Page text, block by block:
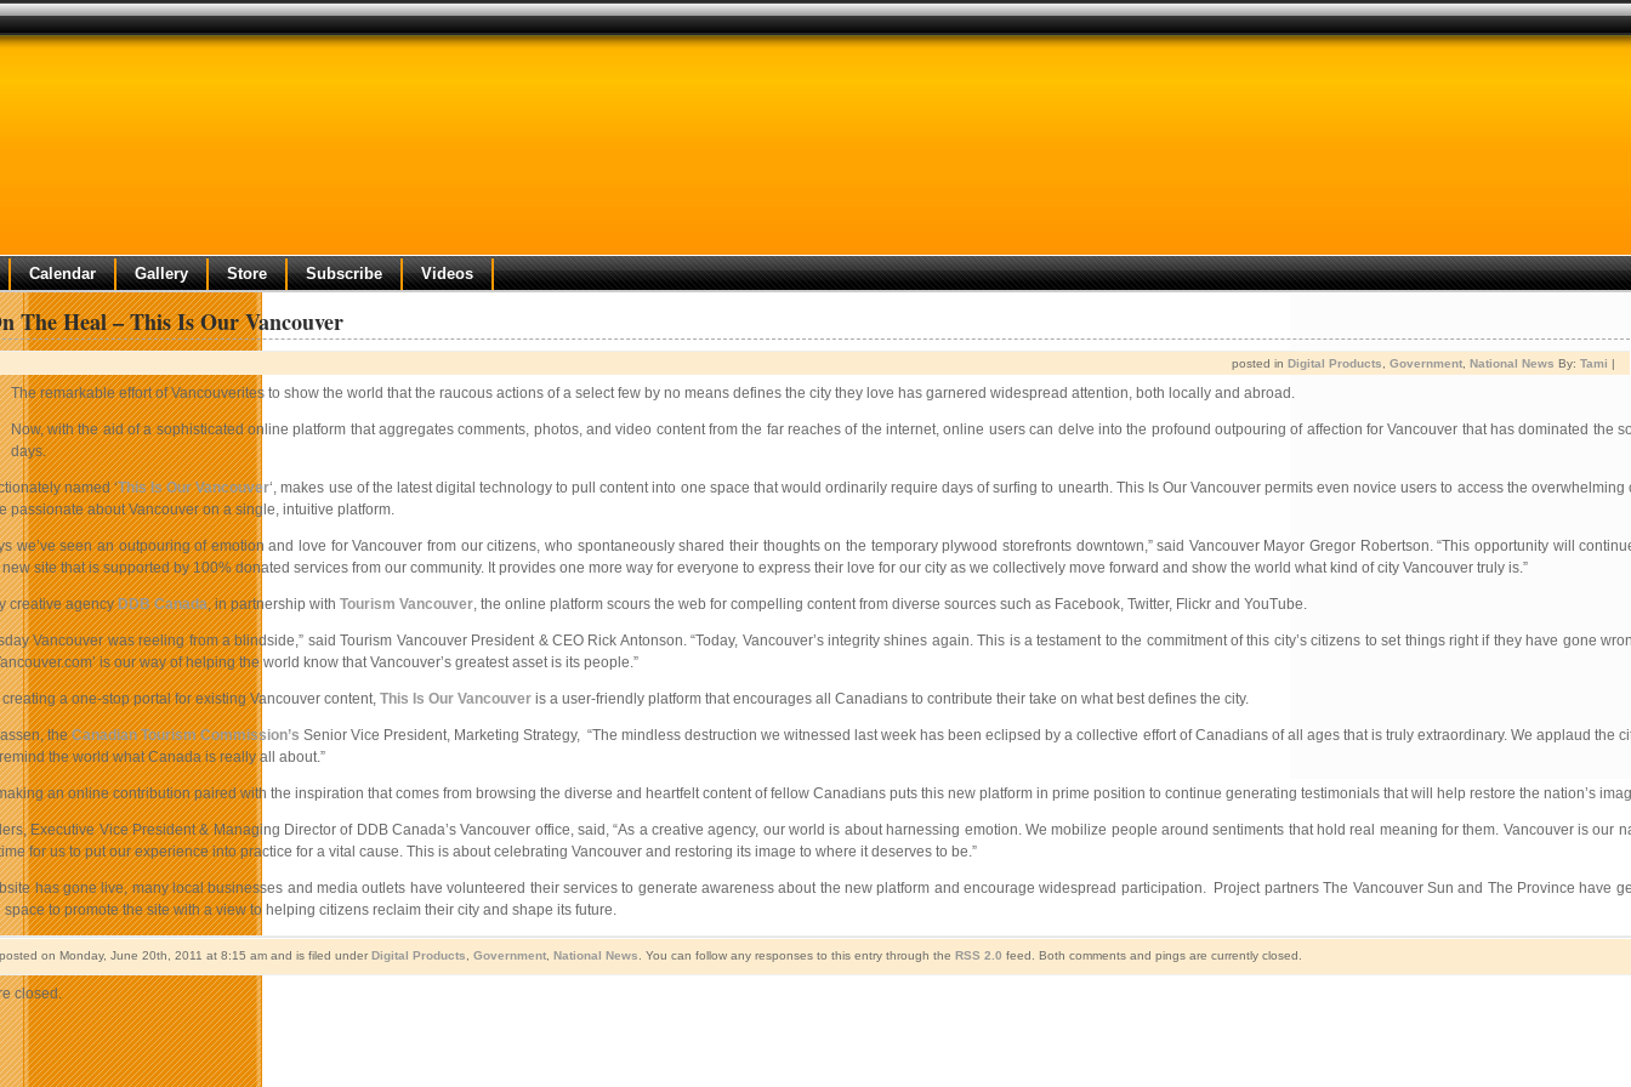
Calendar Gallery Store Subscribe Videos
The Heal – This Is Our Vancouver
posted in Digital Products Government National News By: Tami |
The remarkable effort of Vancouverites to show the world that the raucous actions of a select few by no means defines the city they love has garnered widespread attention, both locally and abroad.
Now, with the aid of a sophisticated online platform that aggregates comments, photos, and video content from the far reaches of the internet, online users can delve into the profound outpouring of affection for Vancouver that has dominated the
days.
named ‘This Is Our Vancouver‘, makes use of the latest digital technology to pull content into one space that would ordinarily require days of surfing to unearth. This Is Our Vancouver permits even novice users to access the
passionate about Vancouver on a single, intuitive platform.
we’ve seen an outpouring of emotion and love for Vancouver from our citizens, who spontaneously shared their thoughts on the temporary plywood storefronts downtown,” said Vancouver Mayor Gregor Robertson. “This opportunity will
site that is supported by 100% donated services from our community. It provides one more way for everyone to express their love for our city as we collectively move forward and show the world what kind of city Vancouver truly is.”
creative agencyDDB Canada, in partnership with Tourism Vancouver, the online platform scours the web for compelling content from diverse sources such as Facebook, Twitter, Flickr and YouTube.
Vancouver was reeling from a blindside,” said Tourism Vancouver President & CEO Rick Antonson. “Today, Vancouver’s integrity shines again. This is a testament to the commitment of this city’s citizens to set things right if they have gone
is our way of helping the world know that Vancouver’s greatest asset is its people.”
a one-stop portal for existing Vancouver content, This Is Our Vancouveris a user-friendly platform that encourages all Canadians to contribute their take on what best defines the city.
theCanadian Tourism Commission’s Senior Vice President, Marketing Strategy, “The mindless destruction we witnessed last week has been eclipsed by a collective effort of Canadians of all ages that is truly extraordinary. We applaud the
the world what Canada is really all about.”
an online contribution paired with the inspiration that comes from browsing the diverse and heartfelt content of fellow Canadians puts this new platform in prime position to continue generating testimonials that will help restore the nation’s
Executive Vice President & Managing Director of DDB Canada’s Vancouver office, said, “As a creative agency, our world is about harnessing emotion. We mobilize people around sentiments that hold real meaning for them. Vancouver is our
for us to put our experience into practice for a vital cause. This is about celebrating Vancouver and restoring its image to where it deserves to be.”
has gone live, many local businesses and media outlets have volunteered their services to generate awareness about the new platform and encourage widespread participation. Project partners The Vancouver Sun and The Province have
to promote the site with a view to helping citizens reclaim their city and shape its future.
on Monday, June 20th, 2011 at 8:15 am and is filed under Digital Products Government, National News . You can follow any responses to this entry through the RSS 2.0 feed. Both comments and pings are currently closed.
closed.